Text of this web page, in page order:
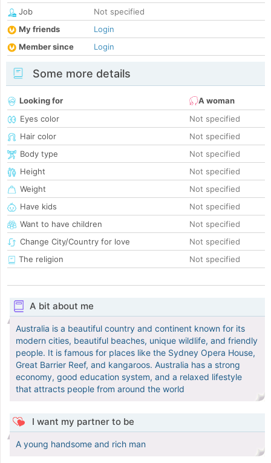
Job
Not specified
My friends
Login
Member since
Login
Some more details
Looking for
A woman
Eyes color
Not specified
Hair color
Not specified
Body type
Not specified
Height
Not specified
Weight
Not specified
Have kids
Not specified
Want to have children
Not specified
Change City/Country for love
Not specified
The religion
Not specified
A bit about me
Australia is a beautiful country and continent known for its
modern cities, beautiful beaches, unique wildlife, and friendly
people. It is famous for places like the Sydney Opera House,
Great Barrier Reef, and kangaroos. Australia has a strong
economy, good education system, and a relaxed lifestyle
that attracts people from around the world
I want my partner to be
A young handsome and rich man